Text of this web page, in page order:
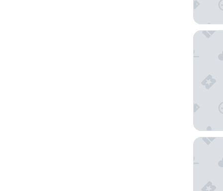
Il Palazzo
Hotel